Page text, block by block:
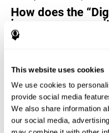
This website uses cookies
We use cookies to
provide social media
We also share information
our social media,
How does the
improve my
Playing games like Digits by
circuits reorganize and regain
Consistently stimulating our
synapses, and reorganize
functions. The Digits game
to planning and processing